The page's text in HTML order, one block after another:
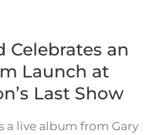
Celebrates an
Launch at
Last Show
a live album from Gary